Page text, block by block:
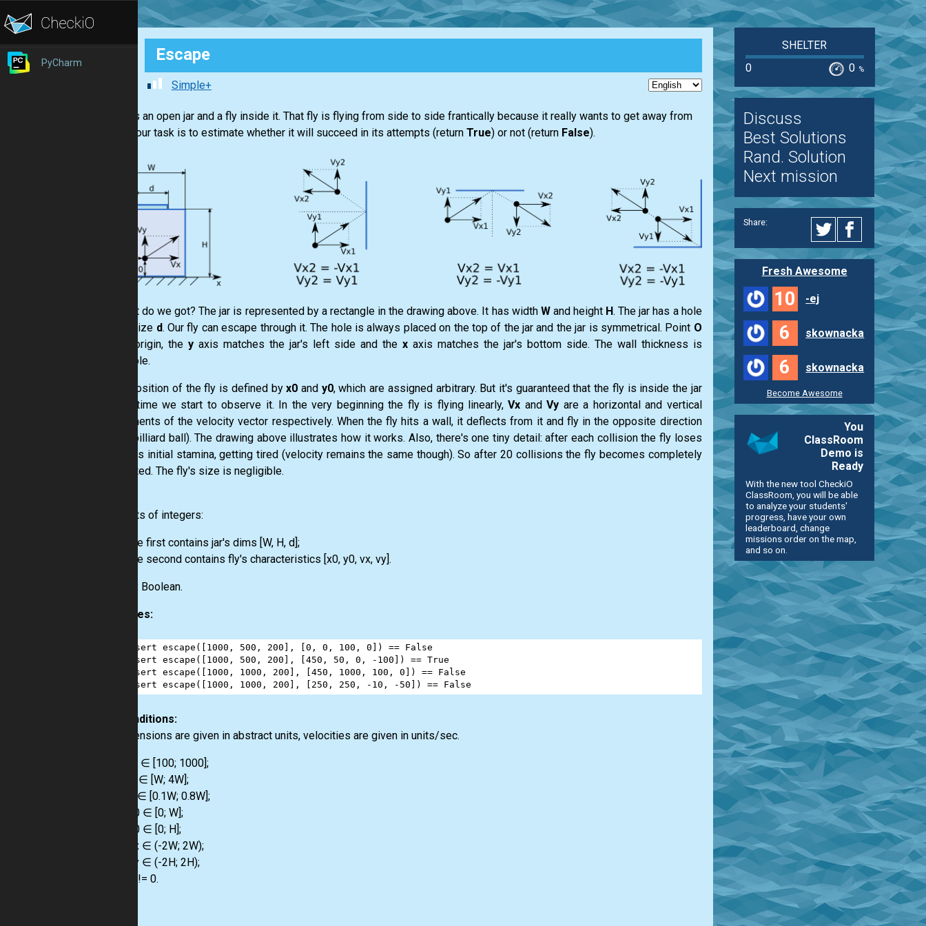
PyCharm Escape
Simple+
There is an open jar and a fly inside it. That fly is flying from side to side frantically because it really wants to get away from
there. Your task is to estimate whether it will succeed in its attempts (return True) or not (return False).
So what do we got? The jar is represented by a rectangle in the drawing above. It has width Wand height H. The jar has a hole
of the size d. Our fly can escape through it. The hole is always placed on the top of the jar and the jar is symmetrical. Point O
is the origin, the yaxis matches the jar's left side and the xaxis matches the jar's bottom side. The wall thickness is
negligible.
Initial position of the fly is defined byx0 and y0, which are assigned arbitrary. But it's guaranteed that the fly is inside the jar
by the time we start to observe it. In the very beginning the fly is flying linearly,Vx andVy are a horizontal and vertical
components of the velocity vector respectively. When the fly hits a wall, it deflects from it and fly in the opposite direction
(like a billiard ball). The drawing above illustrates how it works. Also, there's one tiny detail: after each collision the fly loses
5% of its initial stamina, getting tired (velocity remains the same though). So after 20 collisions the fly becomes completely
exhausted. The fly's size is negligible.
Two lists of integers:
the first contains jar's dims [W, H, d];
the second contains fly's characteristics [x0, y0, vx, vy].
Output:Boolean.
Examples:
assert escape ([ 1000 , 500 , 200 ], [ 0 , 0 , 100 , 0 ]) ==
False
assert escape ([ 1000 , 500 , 200 ], [ 450 , 50 , 0 , - 100 ]) == True
assert escape ([ 1000 , 1000 , 200 ], [ 450 , 1000 , 100 , 0 ]) ==
False
assert escape ([ 1000 , 1000 , 200 ], [ 250 , 250 , - 10 , - 50 ]) == False
Preconditions:
All dimensions are given in abstract units, velocities are given in units/sec.
W ∈ [100; 1000];
H ∈ [W; 4W];
d ∈ [0.1W; 0.8W];
x0 ∈ [0; W];
y0 ∈ [0; H];
vx ∈ (-2W; 2W);
vy ∈ (-2H; 2H);
V != 0.
SHELTER
0
0 %
Discuss
Best Solutions
Rand. Solution
Next mission
Share:
Fresh Awesome
10 -ej
6 skownacka
6 skownacka
Become Awesome
You
ClassRoom
Demo is
Ready
With the new tool CheckiO
ClassRoom, you will be able
to analyze your students'
progress, have your own
leaderboard, change
missions order on the map,
and so on.